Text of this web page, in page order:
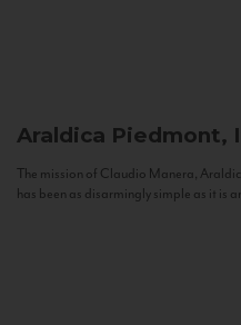
Araldica Piedmont,
The mission of Claudio Manera,
has been as disarmingly simple as it is